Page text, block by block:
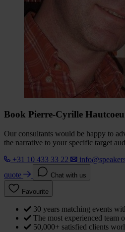
Book Pierre-Cyrille
Our consultants would be happy to
the narrative to your specific target
+31 10 433 33 22
quote
Chat with us
Favourite
30 years matching events
The most experienced team
50,000+ satisfied clients